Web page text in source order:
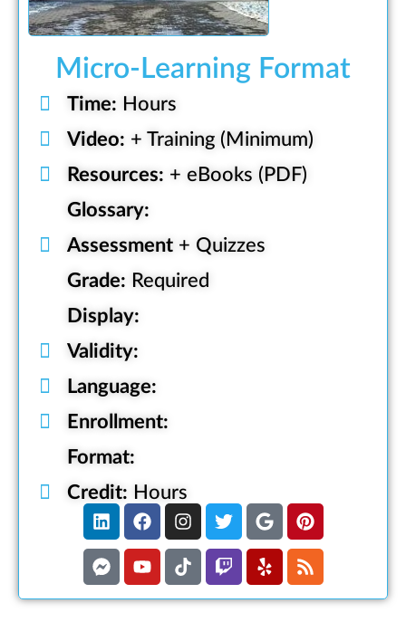
Micro-Learning Format
Time: Hours
Video: + Training (Minimum)
Resources: + eBooks (PDF)
Glossary:
Assessment+ Quizzes
Grade: Required
Display:
Validity:
Language:
Enrollment:
Format:
Credit: Hours